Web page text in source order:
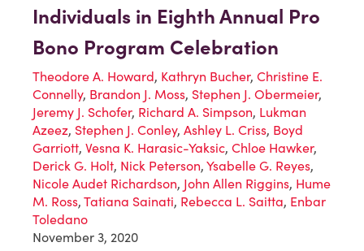
Individuals in Eighth Annual Pro
Bono Program Celebration
Theodore A. Howard, Kathryn Bucher, Christine E.
Connelly, Brandon J. Moss, Stephen J. Obermeier,
Jeremy J. Schofer, Richard A. Simpson, Lukman
Azeez, Stephen J. Conley, Ashley L. Criss, Boyd
Garriott, Vesna K. Harasic-Yaksic, Chloe Hawker,
Derick G. Holt, Nick Peterson, Ysabelle G. Reyes,
Nicole Audet Richardson, John Allen Riggins, Hume
M. Ross, Tatiana Sainati, Rebecca L. Saitta, Enbar
Toledano
November 3, 2020